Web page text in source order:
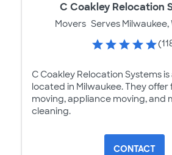
C Coakley Relocation
Movers Serves Milwaukee,
C Coakley Relocation Systems
located in Milwaukee. They
moving, appliance moving, and
cleaning.
CONTACT